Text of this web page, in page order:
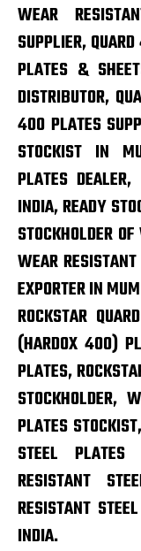
WEAR
SUPPLIER,
PLATES &
DISTRIBUTOR,
400 PLATES
STOCKIST IN
PLATES
INDIA, READY
STOCKHOLDER
WEAR
EXPORTER IN
ROCKSTAR
(HARDOX 400)
PLATES,
STOCKHOLDER,
PLATES
STEEL
RESISTANT
RESISTANT
INDIA.